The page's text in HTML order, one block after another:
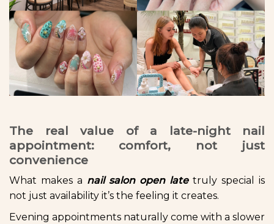
The real value of a late-night nail
appointment: comfort, not just
convenience
What makes a nail salon open latetruly special is
not just availability it’s the feeling it creates.
Evening appointments naturally come with a slower